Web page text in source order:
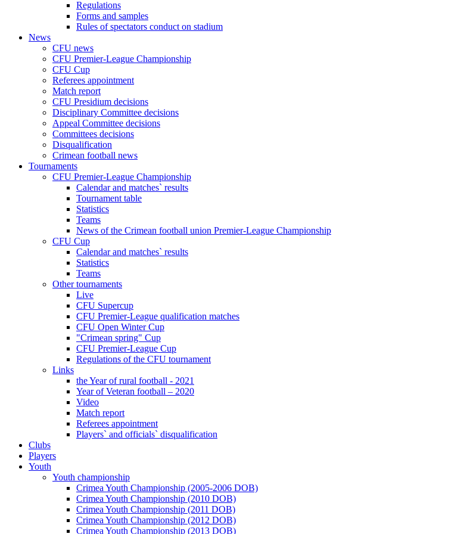
Regulations
Forms and samples
Rules of spectators conduct on stadium
News
CFU news
CFU Premier-League Championship
CFU Cup
Referees appointment
Match report
CFU Presidium decisions
Disciplinary Committee decisions
Appeal Committee decisions
Committees decisions
Disqualification
Crimean football news
Tournaments
CFU Premier-League Championship
Calendar and matches` results
Tournament table
Statistics
Teams
News of the Crimean football union Premier-League Championship
CFU Cup
Calendar and matches` results
Statistics
Teams
Other tournaments
Live
CFU Supercup
CFU Premier-League qualification matches
CFU Open Winter Cup
"Crimean spring" Cup
CFU Premier-League Cup
Regulations of the CFU tournament
Links
the Year of rural football - 2021
Year of Veteran football – 2020
Video
Match report
Referees appointment
Players` and officials` disqualification
Clubs
Players
Youth
Youth championship
Crimea Youth Championship (2005-2006 DOB)
Crimea Youth Championship (2010 DOB)
Crimea Youth Championship (2011 DOB)
Crimea Youth Championship (2012 DOB)
Crimea Youth Championship (2013 DOB)